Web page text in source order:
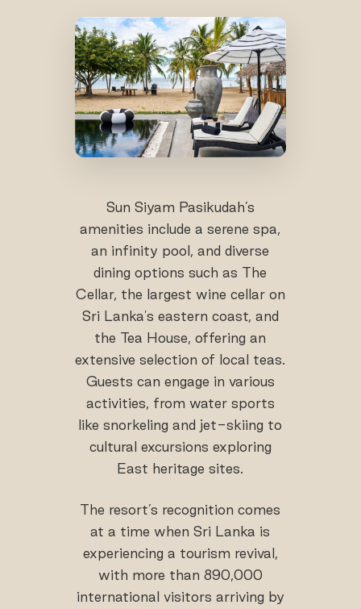
Sun Siyam Pasikudah’s
amenities include a serene spa,
an infinity pool, and diverse
dining options such as The
Cellar, the largest wine cellar on
Sri Lanka's eastern coast, and
the Tea House, offering an
extensive selection of local teas.
Guests can engage in various
activities, from water sports
like snorkeling and jet-skiing to
cultural excursions exploring
East heritage sites.
The resort’s recognition comes
at a time when Sri Lanka is
experiencing a tourism revival,
with more than 890,000
international visitors arriving by